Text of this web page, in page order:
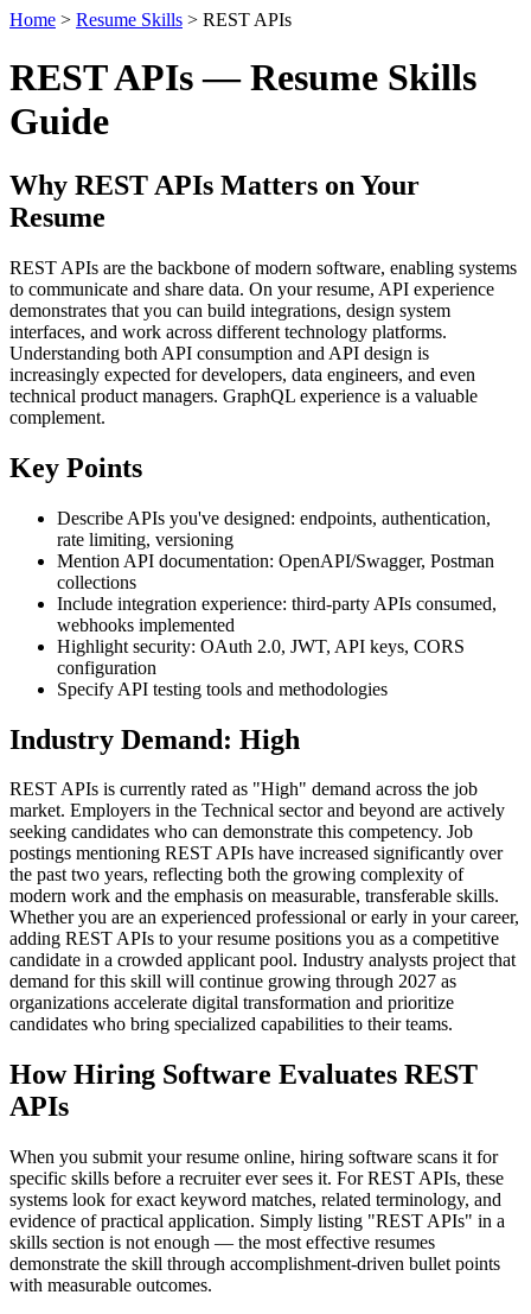
Home > Resume Skills > REST APIs
REST APIs — Resume Skills
Guide
Why REST APIs Matters on Your
Resume
REST APIs are the backbone of modern software, enabling systems
to communicate and share data. On your resume, API experience
demonstrates that you can build integrations, design system
interfaces, and work across different technology platforms.
Understanding both API consumption and API design is
increasingly expected for developers, data engineers, and even
technical product managers. GraphQL experience is a valuable
complement.
Key Points
Describe APIs you've designed: endpoints, authentication,
rate limiting, versioning
Mention API documentation: OpenAPI/Swagger, Postman
collections
Include integration experience: third-party APIs consumed,
webhooks implemented
Highlight security: OAuth 2.0, JWT, API keys, CORS
configuration
Specify API testing tools and methodologies
Industry Demand: High
REST APIs is currently rated as "High" demand across the job
market. Employers in the Technical sector and beyond are actively
seeking candidates who can demonstrate this competency. Job
postings mentioning REST APIs have increased significantly over
the past two years, reflecting both the growing complexity of
modern work and the emphasis on measurable, transferable skills.
Whether you are an experienced professional or early in your career,
adding REST APIs to your resume positions you as a competitive
candidate in a crowded applicant pool. Industry analysts project that
demand for this skill will continue growing through 2027 as
organizations accelerate digital transformation and prioritize
candidates who bring specialized capabilities to their teams.
How Hiring Software Evaluates REST
APIs
When you submit your resume online, hiring software scans it for
specific skills before a recruiter ever sees it. For REST APIs, these
systems look for exact keyword matches, related terminology, and
evidence of practical application. Simply listing "REST APIs" in a
skills section is not enough — the most effective resumes
demonstrate the skill through accomplishment-driven bullet points
with measurable outcomes.